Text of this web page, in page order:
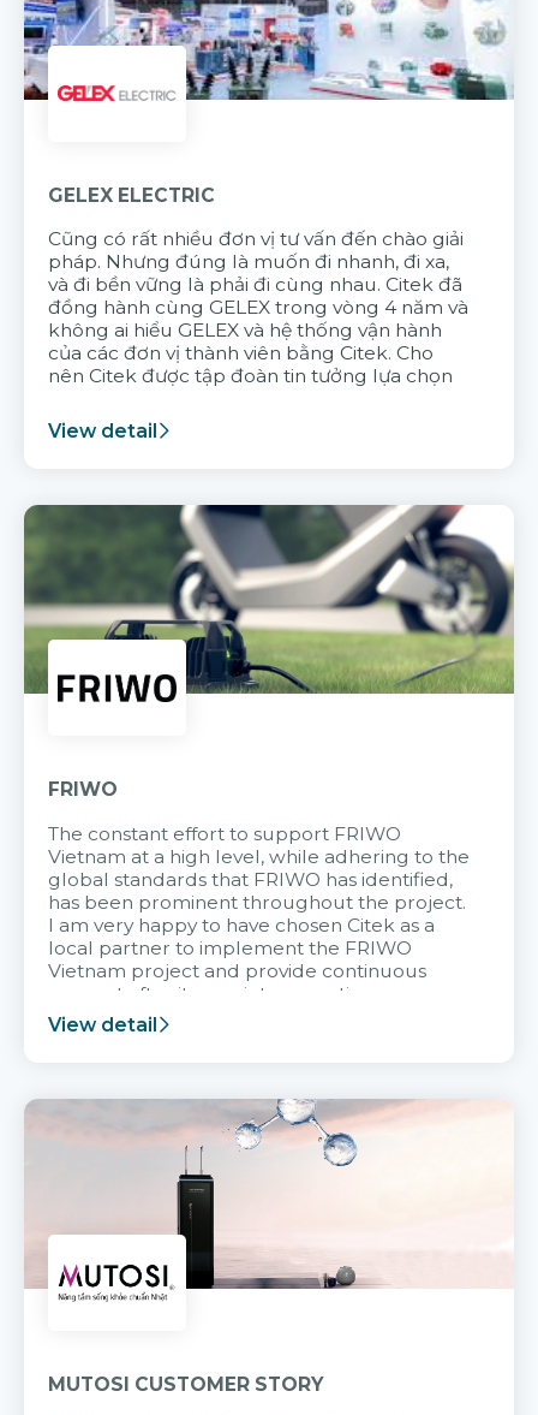
GELEX ELECTRIC
Cũng có rất nhiều đơn vị tư vấn đến chào giải
pháp. Nhưng đúng là muốn đi nhanh, đi xa,
và đi bền vững là phải đi cùng nhau. Citek đã
đồng hành cùng GELEX trong vòng 4 năm và
không ai hiểu GELEX và hệ thống vận hành
của các đơn vị thành viên bằng Citek. Cho
nên Citek được tập đoàn tin tưởng lựa chọn
View detail
FRIWO
The constant effort to support FRIWO
Vietnam at a high level, while adhering to the
global standards that FRIWO has identified,
has been prominent throughout the project.
I am very happy to have chosen Citek as a
local partner to implement the FRIWO
Vietnam project and provide continuous
support after it goes into operation.
View detail
MUTOSI CUSTOMER STORY